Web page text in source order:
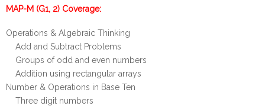
MAP-M (G1, 2) Coverage:
Operations & Algebraic Thinking
Add and Subtract Problems
Groups of odd and even numbers
Addition using rectangular arrays
Number & Operations in Base Ten
Three digit numbers